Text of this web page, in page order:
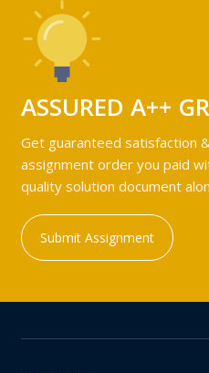
ASSURED A++
Get guaranteed satisfaction
assignment order you paid
quality solution document
Submit Assignment